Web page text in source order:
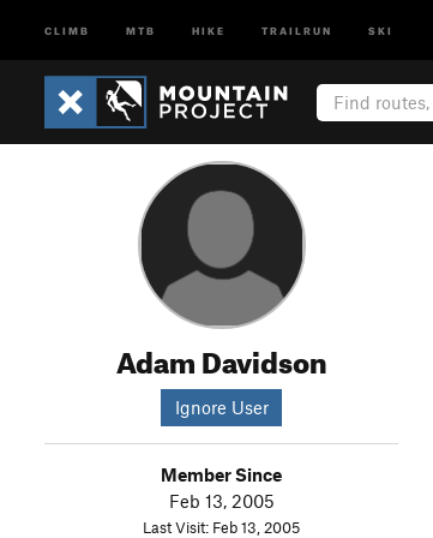
CLIMB MTB HIKE TRAILRUN SKI
Adam Davidson
Ignore User
Member Since
Feb 13, 2005
Last Visit: Feb 13, 2005